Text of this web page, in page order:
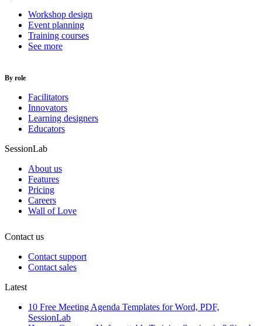
Workshop design
Event planning
Training courses
See more
By role
Facilitators
Innovators
Learning designers
Educators
SessionLab
About us
Features
Pricing
Careers
Wall of Love
Contact us
Contact support
Contact sales
Latest
10 Free Meeting Agenda Templates for Word, PDF,
SessionLab